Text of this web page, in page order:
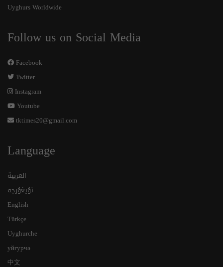
Uyghurs Worldwide
Follow us on Social Media
Facebook
Twitter
Instagram
Youtube
tktimes20@gmail.com
Language
العربية
ئۇيغۇرچە
English
Türkçe
Uyghurche
уйғурчә
中文